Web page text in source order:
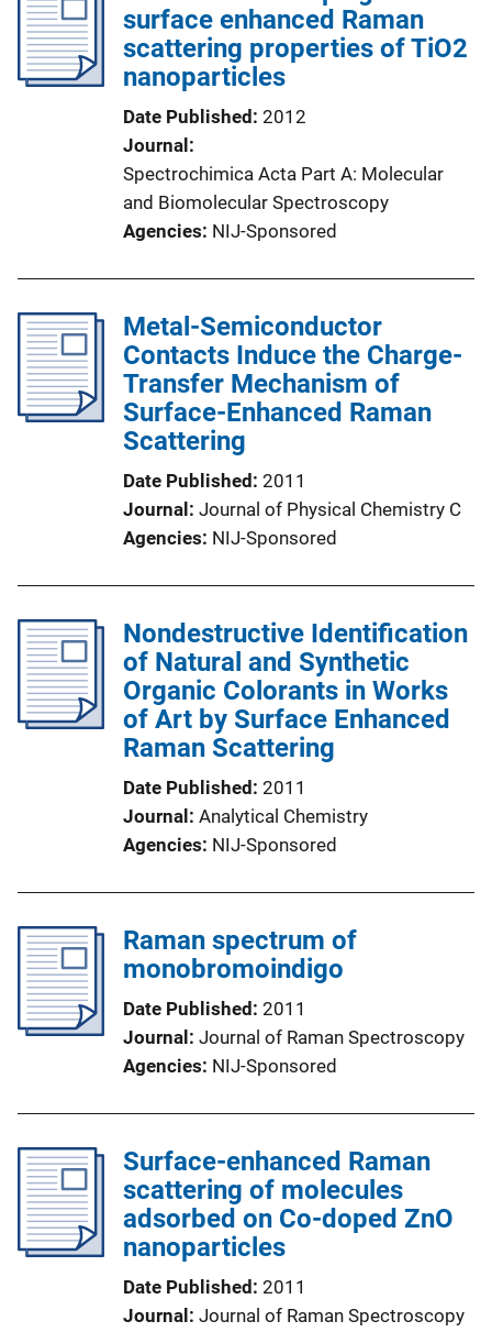
surface enhanced Raman
scattering properties of TiO2
nanoparticles
Date Published 2012
Journal
Spectrochimica Acta Part A: Molecular
and Biomolecular Spectroscopy
Agencies NIJ-Sponsored
Metal-Semiconductor
Contacts Induce the Charge-
Transfer Mechanism of
Surface-Enhanced Raman
Scattering
Date Published 2011
Journal
Journal of Physical Chemistry C
Agencies NIJ-Sponsored
Nondestructive Identification
of Natural and Synthetic
Organic Colorants in Works
of Art by Surface Enhanced
Raman Scattering
Date Published 2011
Journal
Analytical Chemistry
Agencies NIJ-Sponsored
Raman spectrum of
monobromoindigo
Date Published 2011
Journal
Journal of Raman Spectroscopy
Agencies NIJ-Sponsored
Surface-enhanced Raman
scattering of molecules
adsorbed on Co-doped ZnO
nanoparticles
Date Published 2011
Journal
Journal of Raman Spectroscopy